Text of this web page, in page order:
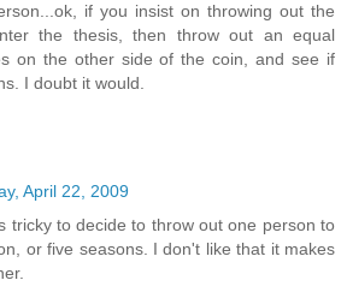
if you insist on throwing out the
the thesis, then throw out an equal
on the other side of the coin, and see if
I doubt it would.
April 22, 2009
tricky to decide to throw out one person to
or five seasons. I don't like that it makes